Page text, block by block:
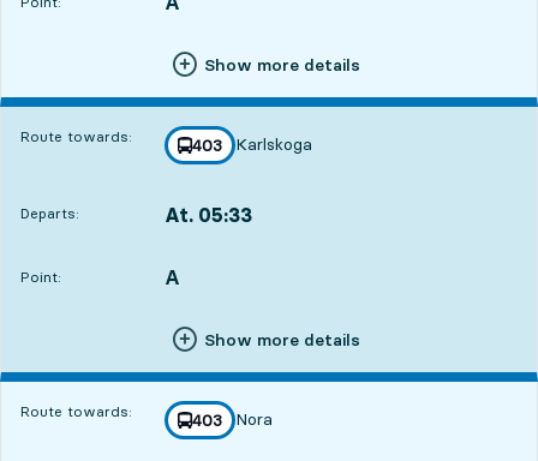
Show more details
Route towards: line
403
towards
Karlskoga
,
Departs: At. 05:33
Point:
POINT, A
,
Show more details
Route towards: line
403
towards
Nora
,